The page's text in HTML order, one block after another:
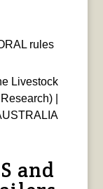
rules
Livestock
|
and